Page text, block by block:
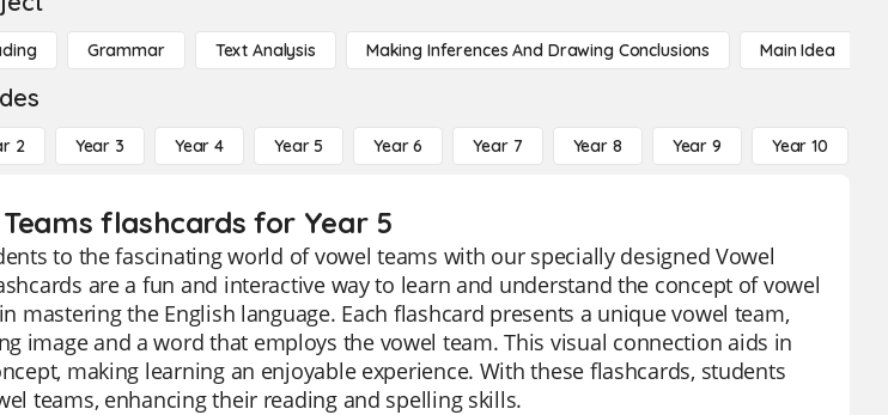
Grammar Text Analysis Making Inferences And Drawing Conclusions Main Idea
2 Year 3 Year 4 Year 5 Year 6 Year 7 Year 8 Year 9 Year 10
flashcards for Year 5
to the fascinating world of vowel teams with our specially designed Vowel
are a fun and interactive way to learn and understand the concept of vowel
mastering the English language. Each flashcard presents a unique vowel team,
image and a word that employs the vowel team. This visual connection aids in
making learning an enjoyable experience. With these flashcards, students
teams, enhancing their reading and spelling skills.